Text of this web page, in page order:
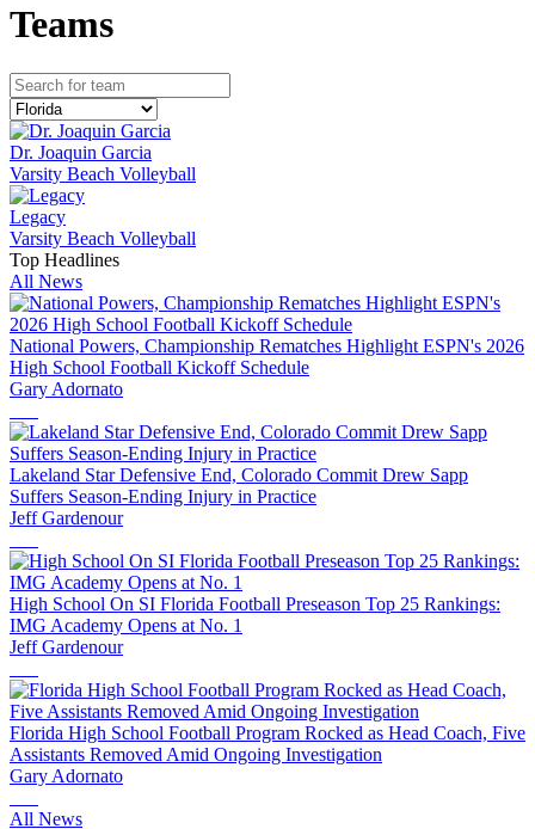
Teams
Dr. Joaquin Garcia
Varsity Beach Volleyball
Legacy
Varsity Beach Volleyball
Top Headlines
All News
National Powers, Championship Rematches Highlight ESPN's 2026
High School Football Kickoff Schedule
Gary Adornato
Lakeland Star Defensive End, Colorado Commit Drew Sapp
Suffers Season-Ending Injury in Practice
Jeff Gardenour
High School On SI Florida Football Preseason Top 25 Rankings:
IMG Academy Opens at No. 1
Jeff Gardenour
Florida High School Football Program Rocked as Head Coach, Five
Assistants Removed Amid Ongoing Investigation
Gary Adornato
All News